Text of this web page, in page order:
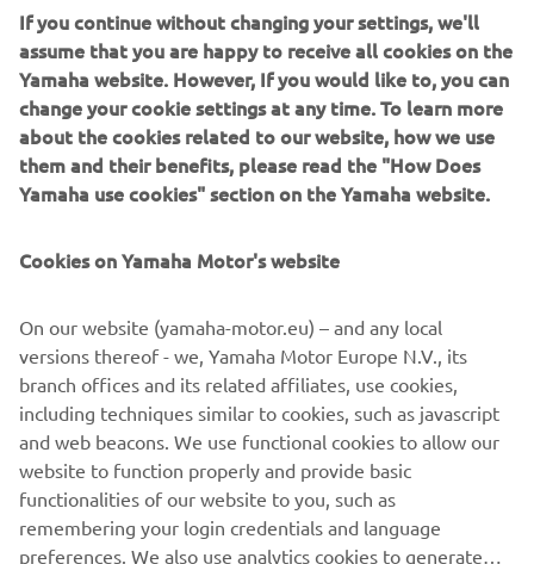
wheel model designed to attract many new customers
who are looking for a premium urban commuter with its
own distinctive style.
knowledge gained from the development and production
created a fashionable and dynamic 3-wheel scooter that is
ready to make a great impression in 2020 with its best-in-
class specification, competitive price and unrivalled
quality.
If you continue without changing your settings, we'll
assume that you are happy to receive all cookies on the
Yamaha website. However, If you would like to, you can
change your cookie settings at any time. To learn more
about the cookies related to our website, how we use
them and their benefits, please read the "How Does
Yamaha use cookies" section on the Yamaha website.
Cookies on Yamaha Motor's website
On our website (yamaha-motor.eu) – and any local
versions thereof - we, Yamaha Motor Europe N.V., its
branch offices and its related affiliates, use cookies,
including techniques similar to cookies, such as javascript
and web beacons. We use functional cookies to allow our
website to function properly and provide basic
functionalities of our website to you, such as
remembering your login credentials and language
preferences. We also use analytics cookies to generate